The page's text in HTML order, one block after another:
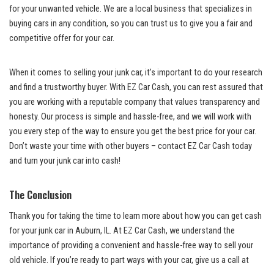
for your unwanted vehicle. We are a local business that specializes in​
buying cars in any condition, so you ⁢can trust us to ⁣give you a⁢ fair and
competitive offer for your car.
When⁢ it comes to selling your junk car, it’s important to do your research‌
and⁤ find a‌ trustworthy buyer. With‌ EZ ⁢Car Cash, you can rest assured that
you ⁣are‍ working‍ with a reputable company that⁢ values⁢ transparency and
honesty. Our process is simple‌ and hassle-free, and we ⁢will work ⁤with
you every step ⁣of the way to ensure you get the best price for⁣ your‌ car.
Don’t waste your time‌ with other buyers – contact EZ Car Cash today
and turn your⁤ junk car into cash!
The Conclusion
Thank you for‍ taking ‍the time to learn more ⁤about how you can⁢ get cash
⁣for your junk car in ‍Auburn, IL.​ At EZ‌ Car Cash, we understand⁢ the
importance of providing a ‌convenient and hassle-free way to sell your
old vehicle. If ‌you’re ready​ to ⁢part ways with your car, give ​us a ⁢call at